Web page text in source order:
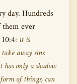
day. Hundreds
ever
it is
away sins.
has only a shadow
of things, can